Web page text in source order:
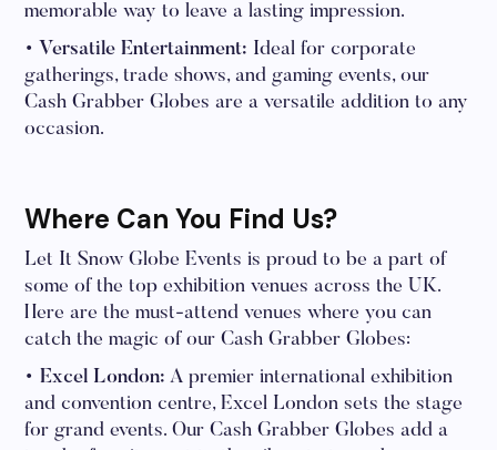
memorable way to leave a lasting impression.
• Versatile Entertainment: Ideal for corporate
gatherings, trade shows, and gaming events, our
Cash Grabber Globes are a versatile addition to any
occasion.
Where Can You Find Us?
Let It Snow Globe Events is proud to be a part of
some of the top exhibition venues across the UK.
Here are the must-attend venues where you can
catch the magic of our Cash Grabber Globes:
• Excel London: A premier international exhibition
and convention centre, Excel London sets the stage
for grand events. Our Cash Grabber Globes add a